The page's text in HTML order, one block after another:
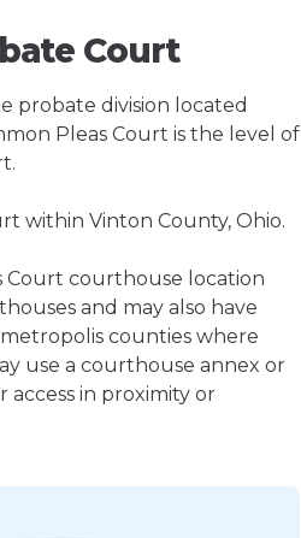
Court
probate division located
Pleas Court is the level of
within Vinton County, Ohio.
Court courthouse location
and may also have
counties where
use a courthouse annex or
access in proximity or